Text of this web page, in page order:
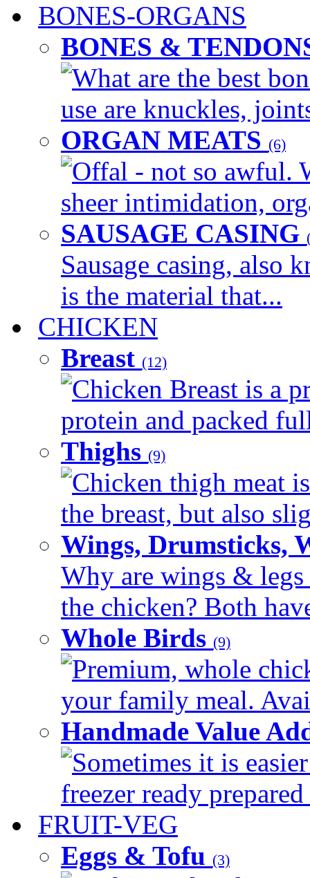
BONES-ORGANS
BONES &
What are the best
use are knuckles,
ORGAN MEATS (6)
Offal - not so awful.
sheer intimidation,
SAUSAGE CASING
Sausage casing, also
is the material that...
CHICKEN
Breast (12)
Chicken Breast is a
protein and packed
Thighs (9)
Chicken thigh meat
the breast, but also
Wings, Drumsticks,
Why are wings & legs
the chicken? Both
Whole Birds (9)
Premium, whole
your family meal.
Handmade Value
Sometimes it is
freezer ready
FRUIT-VEG
Eggs & Tofu (3)